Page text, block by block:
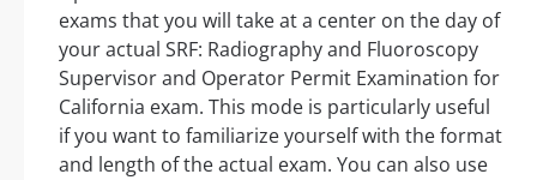
exams that you will take at a center on the day of
your actual SRF: Radiography and Fluoroscopy
Supervisor and Operator Permit Examination for
California exam. This mode is particularly useful
if you want to familiarize yourself with the format
and length of the actual exam. You can also use